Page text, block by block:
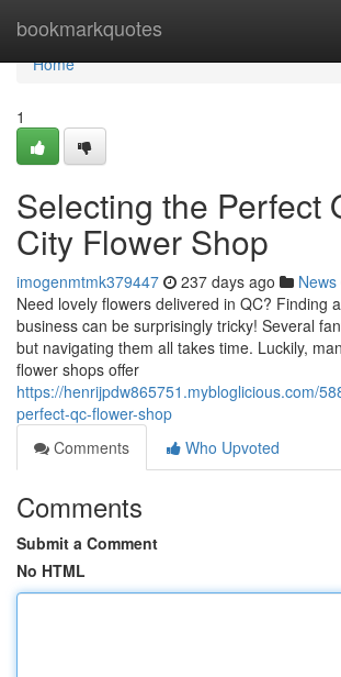
bookmarkquotes
Home
Home
1
Selecting the Perfect
City Flower Shop
imogenmtmk379447 237 days ago News
Need lovely flowers delivered in QC? Finding
business can be surprisingly tricky! Several
but navigating them all takes time. Luckily,
flower shops offer
https://henrijpdw865751.mybloglicious.com/
perfect-qc-flower-shop
Comments
Who Upvoted
Comments
Submit a Comment
No HTML